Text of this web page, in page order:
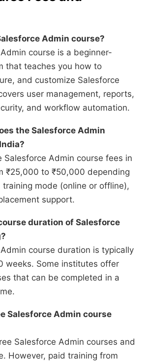
Admin course?
course is a beginner-
that teaches you how to
and customize Salesforce
user management, reports,
and workflow automation.
the Salesforce Admin
Salesforce Admin course fees in
₹25,000 to ₹50,000 depending
mode (online or offline),
support.
duration of Salesforce
course duration is typically
weeks. Some institutes offer
that can be completed in a
Salesforce Admin course
Salesforce Admin courses and
However, paid training from